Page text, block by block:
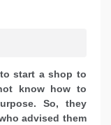
start a shop to
know how to
So, they
advised them